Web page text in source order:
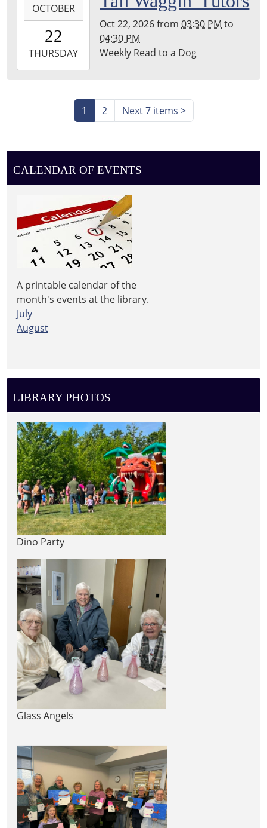
Township
Library
22T15:30:00-
2026-
10-
OCTOBER
22
THURSDAY
Oct 22, 2026from03:30 PM to
04:30 PM
Weekly Read to a Dog
1 2 Next 7 items >
CALENDAR OF EVENTS
A printable calendar of the
month's events at the library.
July
August
LIBRARY PHOTOS
Dino Party
Glass Angels